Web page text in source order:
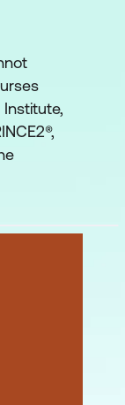
Institute,